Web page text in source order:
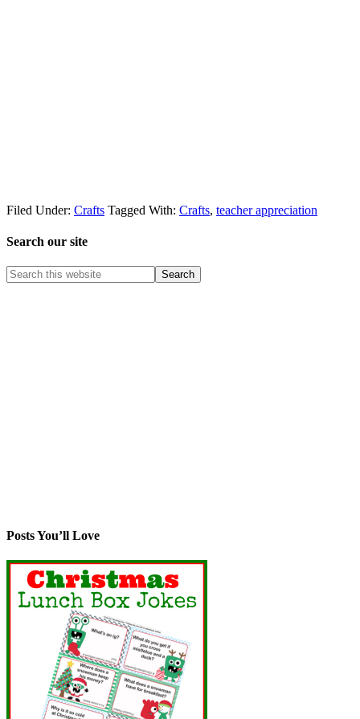
Filed Under: Crafts Tagged With: Crafts, teacher appreciation
Search our site
Posts You’ll Love